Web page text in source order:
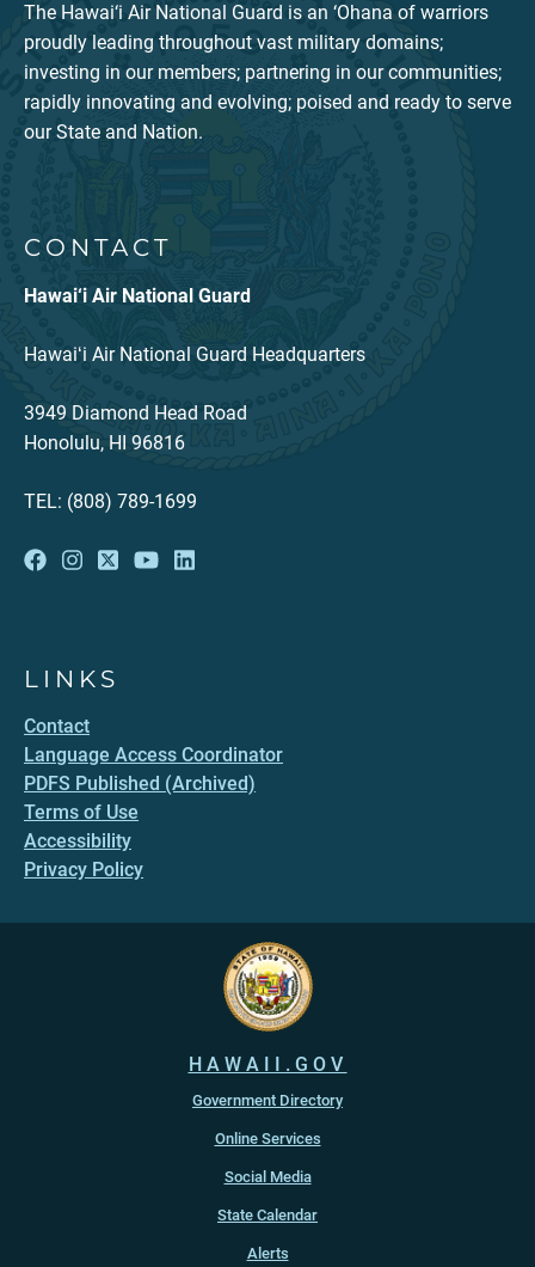
The Hawai‘i Air National Guard is an ‘Ohana of warriors
proudly leading throughout vast military domains;
investing in our members; partnering in our communities;
rapidly innovating and evolving; poised and ready to serve
our State and Nation.
CONTACT
Hawai‘i Air National Guard
Hawaiʻi Air National Guard Headquarters
3949 Diamond Head Road
Honolulu, HI 96816
TEL: (808) 789-1699
LINKS
Contact
Language Access Coordinator
PDFS Published (Archived)
Terms of Use
Accessibility
Privacy Policy
HAWAII.GOV
Government Directory
Online Services
Social Media
State Calendar
Alerts